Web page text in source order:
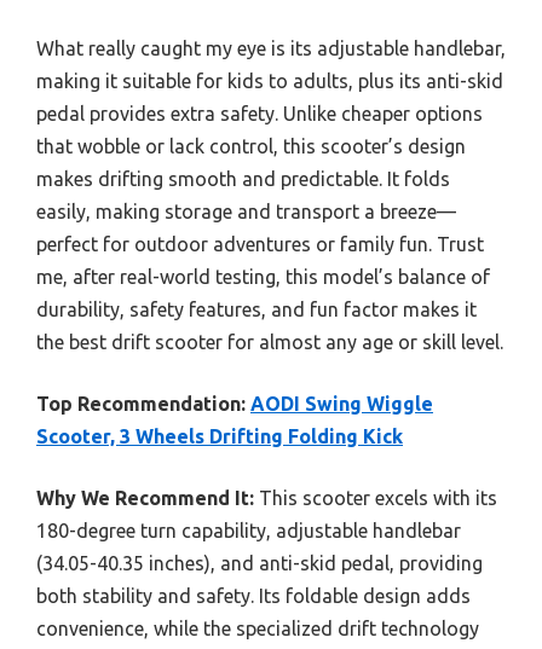
What really caught my eye is its adjustable handlebar,
making it suitable for kids to adults, plus its anti-skid
pedal provides extra safety. Unlike cheaper options
that wobble or lack control, this scooter’s design
makes drifting smooth and predictable. It folds
easily, making storage and transport a breeze—
perfect for outdoor adventures or family fun. Trust
me, after real-world testing, this model’s balance of
durability, safety features, and fun factor makes it
the best drift scooter for almost any age or skill level.
Top Recommendation: AODI Swing Wiggle
Scooter, 3 Wheels Drifting Folding Kick
Why We Recommend It: This scooter excels with its
180-degree turn capability, adjustable handlebar
(34.05-40.35 inches), and anti-skid pedal, providing
both stability and safety. Its foldable design adds
convenience, while the specialized drift technology